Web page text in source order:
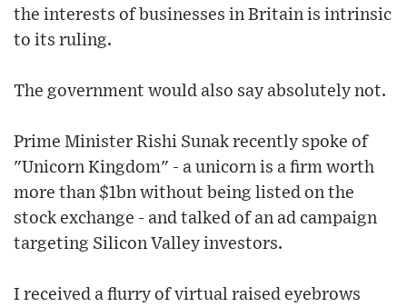
the interests of businesses in Britain is intrinsic
to its ruling.
The government would also say absolutely not.
Prime Minister Rishi Sunak recently spoke of
"Unicorn Kingdom" - a unicorn is a firm worth
more than $1bn without being listed on the
stock exchange - and talked of an ad campaign
targeting Silicon Valley investors.
I received a flurry of virtual raised eyebrows